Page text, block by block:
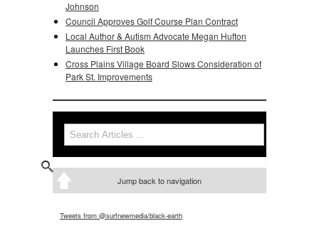
Johnson
Council Approves Golf Course Plan Contract
Local Author & Autism Advocate Megan Hufton
Launches First Book
Cross Plains Village Board Slows Consideration of
Park St. Improvements
Search form
Search
Jump back to navigation
Tweets from @surfnewmedia/black-earth